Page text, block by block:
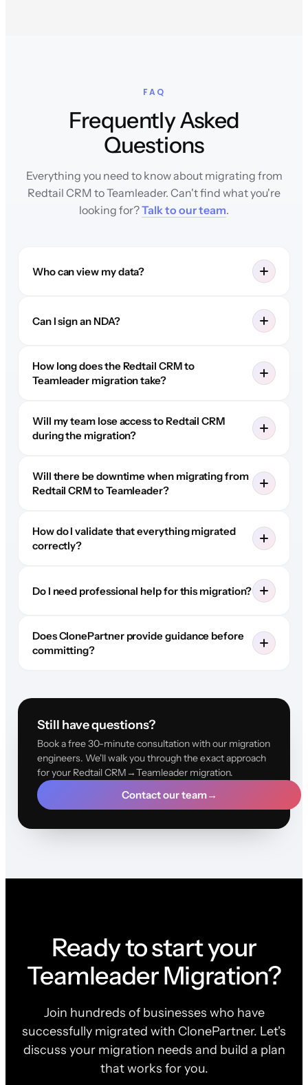
FAQ
Frequently Asked
Questions
Everything you need to know about migrating from
Redtail CRM to Teamleader. Can't find what you're
looking for?Talk to our team.
Who can view my data?
Can I sign an NDA?
How long does the Redtail CRM to
Teamleader migration take?
Will my team lose access to Redtail CRM
during the migration?
Will there be downtime when migrating from
Redtail CRM to Teamleader?
How do I validate that everything migrated
correctly?
Do I need professional help for this migration?
Does ClonePartner provide guidance before
committing?
Still have questions?
Book a free 30-minute consultation with our migration
engineers. We'll walk you through the exact approach
for your Redtail CRM→Teamleader migration.
Contact our team→
Ready to start your
Teamleader Migration?
Join hundreds of businesses who have
successfully migrated with ClonePartner. Let's
discuss your migration needs and build a plan
that works for you.